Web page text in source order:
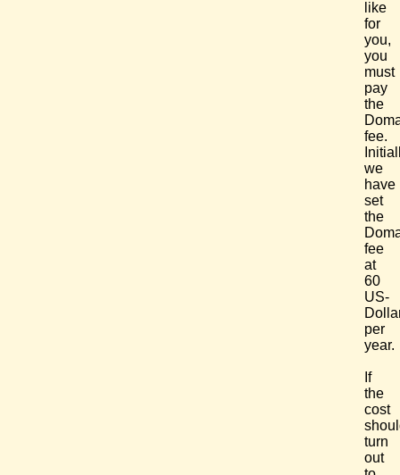
like
for
you,
you
must
pay
the
fee.
we
have
set
the
fee
at
60
US-
per
year.
If
the
cost
turn
out